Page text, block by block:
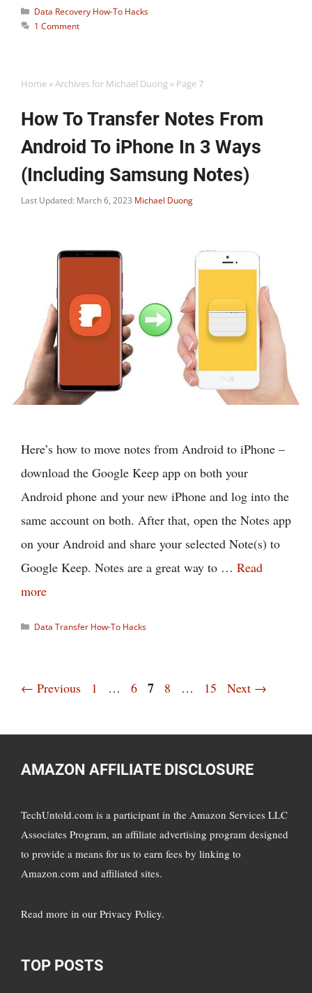
Categories
Data Recovery How-To Hacks
1 Comment
Home »Archives for Michael Duong » Page 7
How To Transfer Notes From
Android To iPhone In 3 Ways
(Including Samsung Notes)
Last Updated: March 6, 2023 Michael Duong
Here’s how to move notes from Android to iPhone –
download the Google Keep app on both your
Android phone and your new iPhone and log into the
same account on both. After that, open the Notes app
on your Android and share your selected Note(s) to
Google Keep. Notes are a great way to … Read
more
Categories
Data Transfer How-To Hacks
← Previous Page
1 … Page
6 Page
7 Page
8 … Page
15 Next →
AMAZON AFFILIATE DISCLOSURE
TechUntold.com is a participant in the Amazon Services LLC
Associates Program, an affiliate advertising program designed
to provide a means for us to earn fees by linking to
Amazon.com and affiliated sites.
Read more in our Privacy Policy.
TOP POSTS